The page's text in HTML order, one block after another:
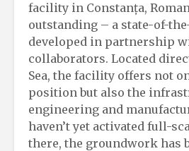
facility in Constanța,
outstanding – a state-of-
developed in partnership
collaborators. Located
Sea, the facility offers not
position but also the
engineering and
haven’t yet activated full-
there, the groundwork has